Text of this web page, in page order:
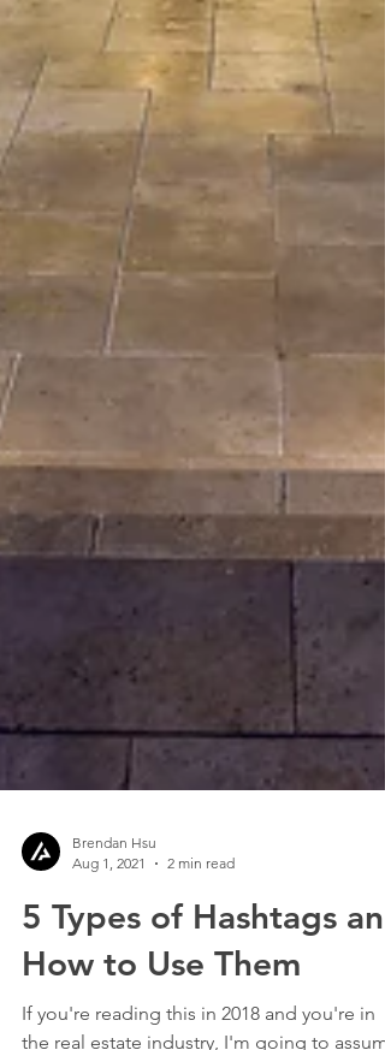
Brendan Hsu